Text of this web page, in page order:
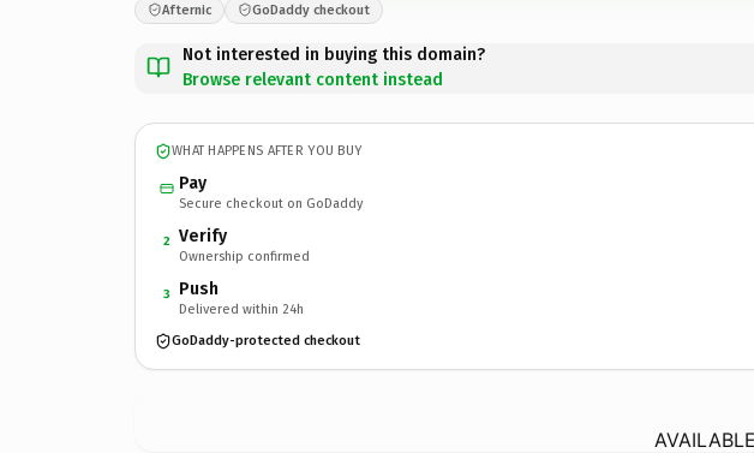
Afternic GoDaddy checkout
Not interested in buying this domain?
Browse relevant content instead
WHAT HAPPENS AFTER YOU BUY
Pay
Secure checkout on GoDaddy
2 Verify
Ownership confirmed
3 Push
Delivered within 24h
GoDaddy-protected checkout